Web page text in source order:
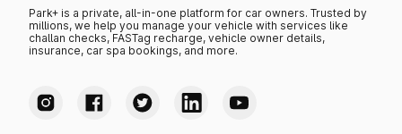
Park+ is a private, all-in-one platform for car owners. Trusted by
millions, we help you manage your vehicle with services like
challan checks, FASTag recharge, vehicle owner details,
insurance, car spa bookings, and more.